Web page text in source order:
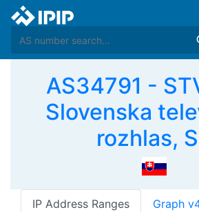
AS34791 -
Slovenska
rozhlas,
IP Address Ranges Graph